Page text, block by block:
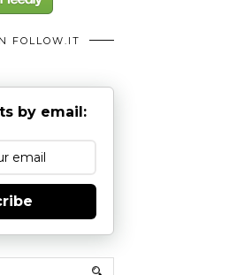
FOLLOW.IT
by email: